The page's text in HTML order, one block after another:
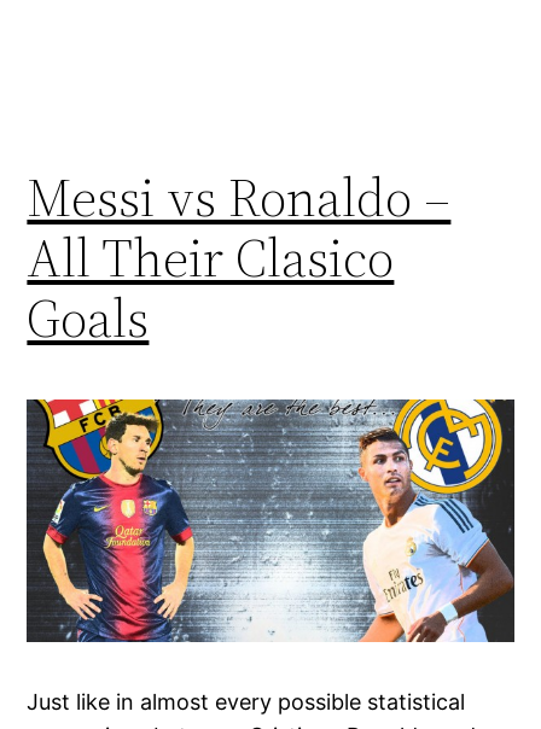
Messi vs Ronaldo –
All Their Clasico
Goals
Just like in almost every possible statistical